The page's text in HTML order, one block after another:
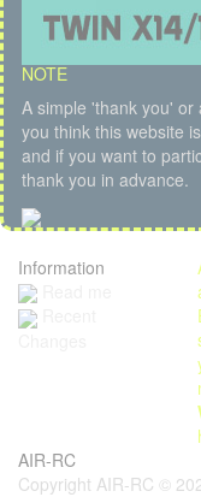
NOTE
A simple 'thank you'
you think this website
and if you want to
thank you in advance.
Information
AIR-RC
Copyright AIR-RC ©